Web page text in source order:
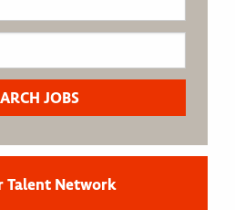
Talent Network